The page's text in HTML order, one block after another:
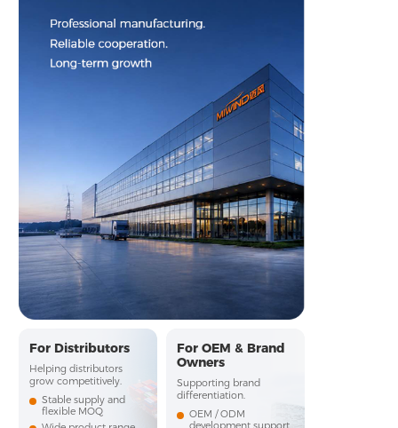
Stronger Together
Professional manufacturing. Reliable cooperation. Long-term
For Distributors
Helping distributors
grow competitively.
Stable supply and
flexible MOQ
For OEM & Brand
Owners
Supporting brand
differentiation.
OEM / ODM
development support